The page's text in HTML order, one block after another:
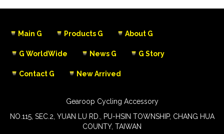
Main G Products G About G
G WorldWide News G G Story
Contact G New Arrived
Gearoop Cycling Accessory
NO.115, SEC.2, YUAN LU RD., PU-HSIN TOWNSHIP, CHANG HUA
COUNTY, TAIWAN